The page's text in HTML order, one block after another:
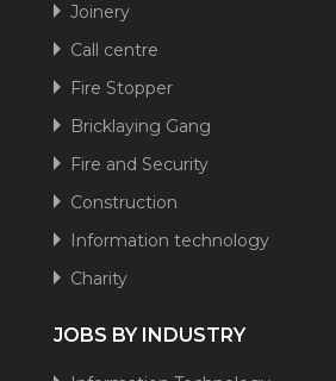
Joinery
Call centre
Fire Stopper
Bricklaying Gang
Fire and Security
Construction
Information technology
Charity
JOBS BY INDUSTRY